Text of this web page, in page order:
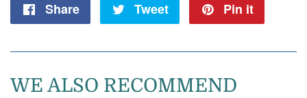
Share
Share
Tweet
Tweet
Pin it
WE ALSO RECOMMEND